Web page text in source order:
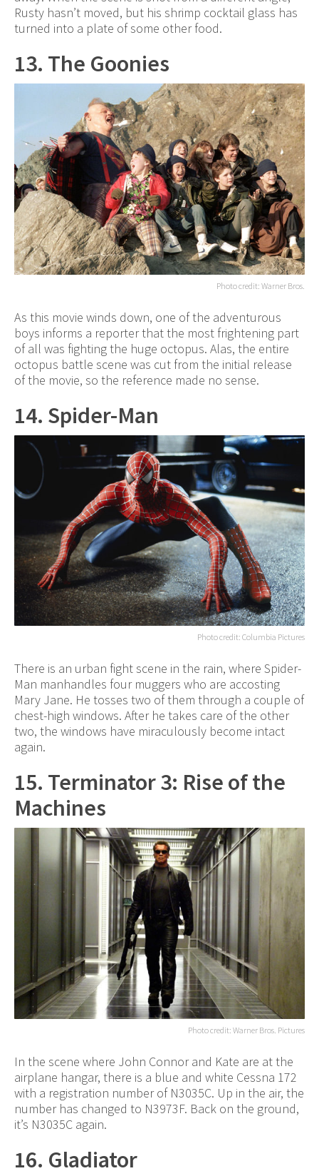
Rusty hasn’t moved, but his shrimp cocktail glass has
turned into a plate of some other food.
13. The Goonies
Photo credit: Warner Bros.
As this movie winds down, one of the adventurous
boys informs a reporter that the most frightening part
of all was fighting the huge octopus. Alas, the entire
octopus battle scene was cut from the initial release
of the movie, so the reference made no sense.
14. Spider-Man
Photo credit: Columbia Pictures
There is an urban fight scene in the rain, where Spider-
Man manhandles four muggers who are accosting
Mary Jane. He tosses two of them through a couple of
chest-high windows. After he takes care of the other
two, the windows have miraculously become intact
again.
15. Terminator 3: Rise of the
Machines
Photo credit: Warner Bros. Pictures
In the scene where John Connor and Kate are at the
airplane hangar, there is a blue and white Cessna 172
with a registration number of N3035C. Up in the air, the
number has changed to N3973F. Back on the ground,
it’s N3035C again.
16. Gladiator